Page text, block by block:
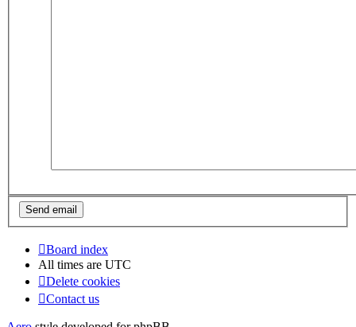
Board index
All times are UTC
Delete cookies
Contact us